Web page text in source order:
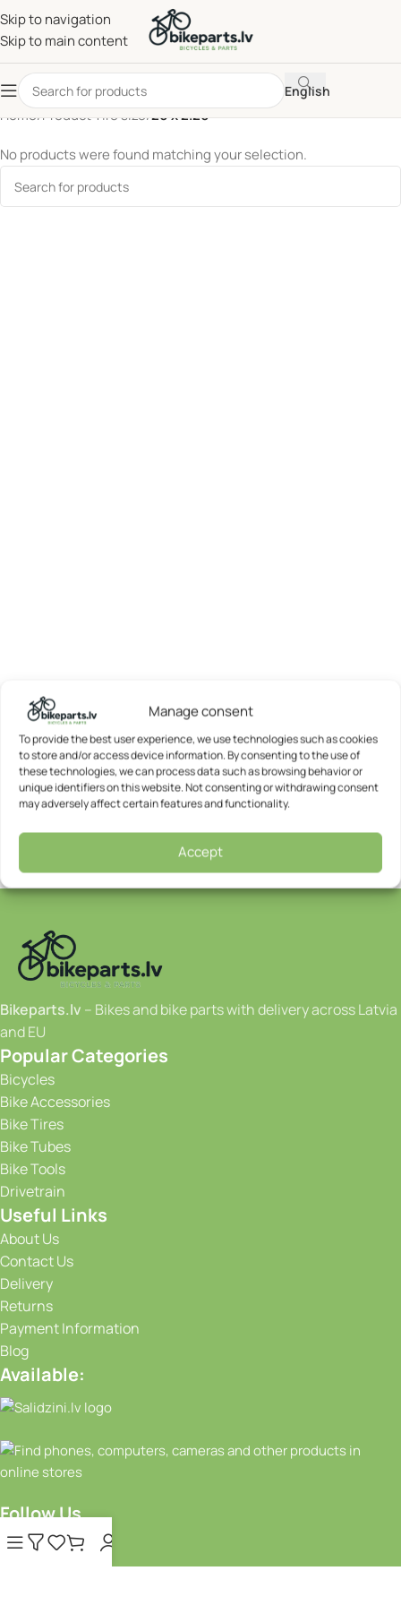
Manage consent
To provide the best user experience, we use technologies such as cookies
to store and/or access device information. By consenting to the use of
these technologies, we can process data such as browsing behavior or
unique identifiers on this website. Not consenting or withdrawing consent
may adversely affect certain features and functionality.
Accept
Skip to navigation
Skip to main content
English
Home/Product Tire size/20 x 2.20
No products were found matching your selection.
Bikeparts.lv – Bikes and bike parts with delivery across Latvia
and EU
Popular Categories
Bicycles
Bike Accessories
Bike Tires
Bike Tubes
Bike Tools
Drivetrain
Useful Links
About Us
Contact Us
Delivery
Returns
Payment Information
Blog
Available:
Follow Us